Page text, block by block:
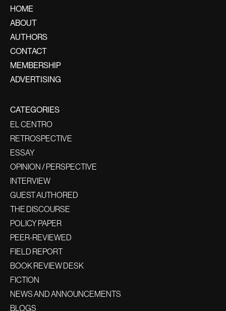
HOME
ABOUT
AUTHORS
CONTACT
MEMBERSHIP
ADVERTISING
CATEGORIES
EL CENTRO
RETROSPECTIVE
ESSAY
OPINION / PERSPECTIVE
INTERVIEW
GUEST AUTHORED
THE DISCOURSE
POLICY PAPER
PEER-REVIEWED
FIELD REPORT
BOOK REVIEW DESK
FICTION
NEWS AND ANNOUNCEMENTS
BLOGS